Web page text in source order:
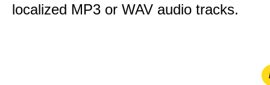
localized MP3 or WAV audio tracks.